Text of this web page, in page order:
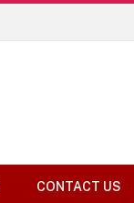
CONTACT US